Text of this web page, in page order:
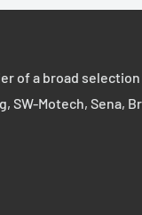
of a broad
SW-Motech, Sena,